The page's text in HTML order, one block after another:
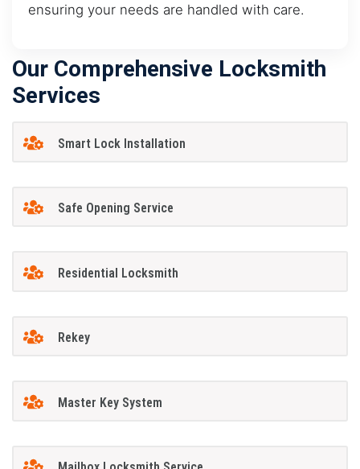
ensuring your needs are handled with care.
Our Comprehensive Locksmith
Services
Smart Lock Installation
Safe Opening Service
Residential Locksmith
Rekey
Master Key System